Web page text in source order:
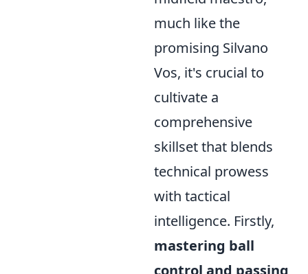
much like the
promising Silvano
Vos, it's crucial to
cultivate a
comprehensive
skillset that blends
technical prowess
with tactical
intelligence. Firstly,
mastering ball
control and passing